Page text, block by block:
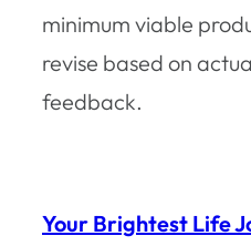
minimum viable
revise based on
feedback.
Your Brightest Life